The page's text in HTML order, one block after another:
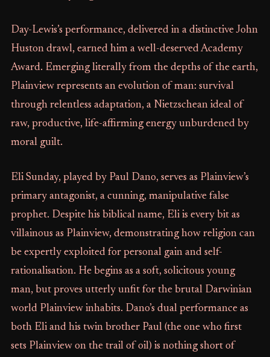
Day-Lewis’s performance, delivered in a distinctive John
Huston drawl, earned him a well-deserved Academy
Award. Emerging literally from the depths of the earth,
Plainview represents an evolution of man: survival
through relentless adaptation, a Nietzschean ideal of
raw, productive, life-affirming energy unburdened by
moral guilt.
Eli Sunday, played by Paul Dano, serves as Plainview’s
primary antagonist, a cunning, manipulative false
prophet. Despite his biblical name, Eli is every bit as
villainous as Plainview, demonstrating how religion can
be expertly exploited for personal gain and self-
rationalisation. He begins as a soft, solicitous young
man, but proves utterly unfit for the brutal Darwinian
world Plainview inhabits. Dano’s dual performance as
both Eli and his twin brother Paul (the one who first
sets Plainview on the trail of oil) is nothing short of